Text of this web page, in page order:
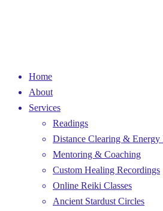
Home
About
Services
Readings
Distance Clearing & Energy
Mentoring & Coaching
Custom Healing Recordings
Online Reiki Classes
Ancient Stardust Circles